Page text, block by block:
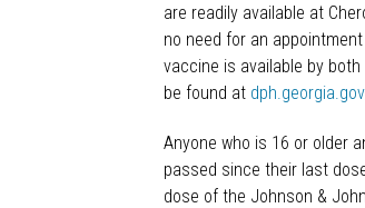
are readily available at
no need for an
vaccine is available by
be found at
Anyone who is 16 or older
passed since their last
dose of the Johnson &